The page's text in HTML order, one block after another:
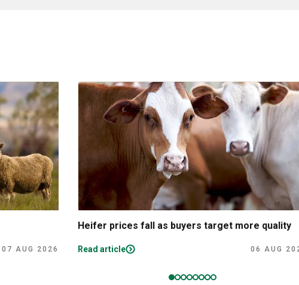
07 AUG 2026
Heifer prices fall as buyers target more quality
Read article 06 AUG